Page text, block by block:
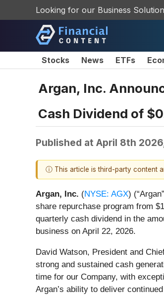
Looking for our Business
Stocks News ETFs
Argan, Inc.
Cash Dividend of
Published at April 8th
ⓘ This article is third-party content
Argan, Inc. (NYSE: AGX)
share repurchase program from
quarterly cash dividend in the
business on April 22, 2026.
David Watson, President and
strong and sustained cash
time for our Company, with
Argan’s ability to deliver